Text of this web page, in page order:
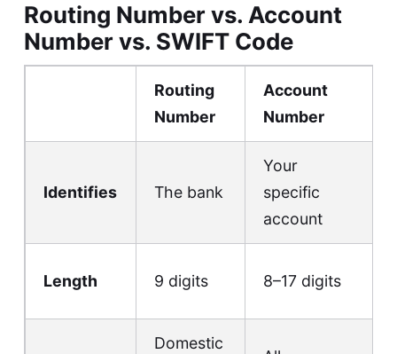
Routing Number vs. Account
Number vs. SWIFT Code
Routing
Number
Account
Number
Identifies The bank
Your
specific
account
Length 9 digits 8–17 digits
Domestic